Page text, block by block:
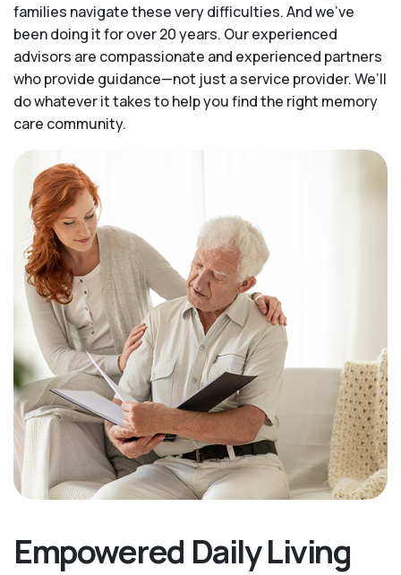
families navigate these very difficulties. And we’ve
been doing it for over 20 years. Our experienced
advisors are compassionate and experienced partners
who provide guidance—not just a service provider. We’ll
do whatever it takes to help you find the right memory
care community.
Empowered Daily Living